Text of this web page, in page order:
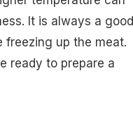
It is always a good
up the meat.
ready to prepare a